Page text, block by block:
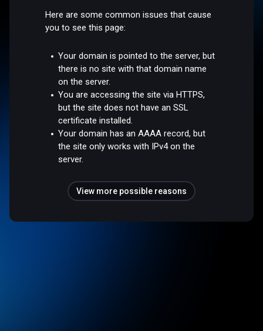
Here are some common issues that cause
you to see this page:
Your domain is pointed to the server, but
there is no site with that domain name
on the server.
You are accessing the site via HTTPS,
but the site does not have an SSL
certificate installed.
Your domain has an AAAA record, but
the site only works with IPv4 on the
server.
View more possible reasons